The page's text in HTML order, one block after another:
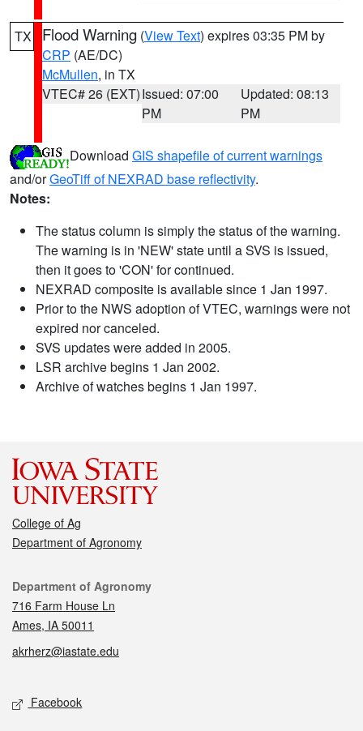
TX Flood Warning (View Text) expires 03:35 PM by
CRP (AE/DC)
McMullen, in TX
VTEC# 26 (EXT)Issued: 07:00
PM
Updated: 08:13
PM
Download GIS shapefile of current warnings
and/orGeoTiff of NEXRAD base reflectivity.
Notes:
The status column is simply the status of the warning.
The warning is in 'NEW' state until a SVS is issued,
then it goes to 'CON' for continued.
NEXRAD composite is available since 1 Jan 1997.
Prior to the NWS adoption of VTEC, warnings were not
expired nor canceled.
SVS updates were added in 2005.
LSR archive begins 1 Jan 2002.
Archive of watches begins 1 Jan 1997.
College of Ag
Department of Agronomy
Contact
Department of Agronomy
716 Farm House Ln
Ames, IA 50011
akrherz@iastate.edu
Social media
Facebook